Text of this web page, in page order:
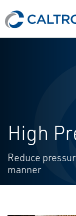
High
Reduce
manner